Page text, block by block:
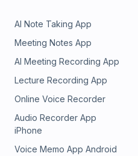
AI Note Taking App
Meeting Notes App
AI Meeting Recording App
Lecture Recording App
Online Voice Recorder
Audio Recorder App
iPhone
Voice Memo App Android